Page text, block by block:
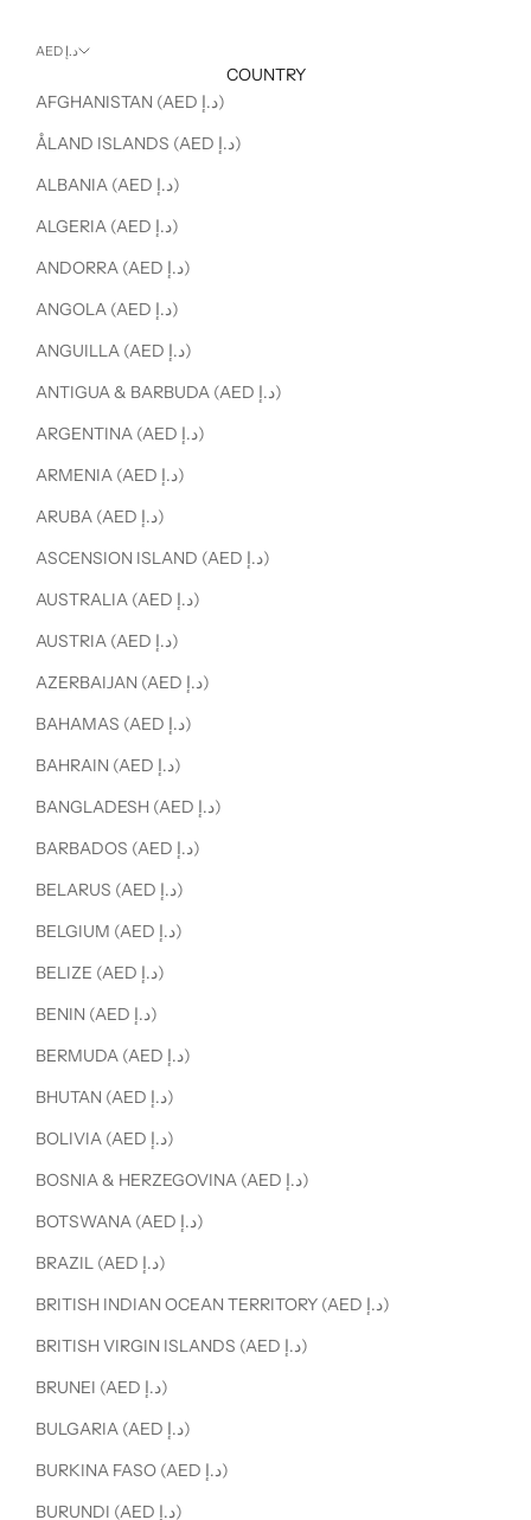
AED د.إ
COUNTRY
AFGHANISTAN (AED د.إ)
ÅLAND ISLANDS (AED د.إ)
ALBANIA (AED د.إ)
ALGERIA (AED د.إ)
ANDORRA (AED د.إ)
ANGOLA (AED د.إ)
ANGUILLA (AED د.إ)
ANTIGUA & BARBUDA (AED د.إ)
ARGENTINA (AED د.إ)
ARMENIA (AED د.إ)
ARUBA (AED د.إ)
ASCENSION ISLAND (AED د.إ)
AUSTRALIA (AED د.إ)
AUSTRIA (AED د.إ)
AZERBAIJAN (AED د.إ)
BAHAMAS (AED د.إ)
BAHRAIN (AED د.إ)
BANGLADESH (AED د.إ)
BARBADOS (AED د.إ)
BELARUS (AED د.إ)
BELGIUM (AED د.إ)
BELIZE (AED د.إ)
BENIN (AED د.إ)
BERMUDA (AED د.إ)
BHUTAN (AED د.إ)
BOLIVIA (AED د.إ)
BOSNIA & HERZEGOVINA (AED د.إ)
BOTSWANA (AED د.إ)
BRAZIL (AED د.إ)
BRITISH INDIAN OCEAN TERRITORY (AED د.إ)
BRITISH VIRGIN ISLANDS (AED د.إ)
BRUNEI (AED د.إ)
BULGARIA (AED د.إ)
BURKINA FASO (AED د.إ)
BURUNDI (AED د.إ)